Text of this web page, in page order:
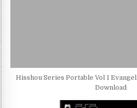
Hisshou Series Portable Vol 1
Download